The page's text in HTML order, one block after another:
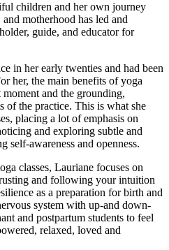
children and her own journey
motherhood has led and
guide, and educator for
in her early twenties and had been
her, the main benefits of yoga
moment and the grounding,
of the practice. This is what she
placing a lot of emphasis on
and exploring subtle and
self-awareness and openness.
classes, Lauriane focuses on
and following your intuition
as a preparation for birth and
system with up-and down-
and postpartum students to feel
relaxed, loved and